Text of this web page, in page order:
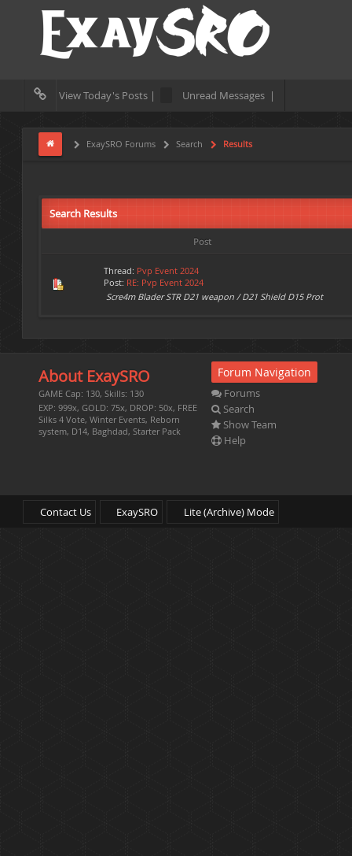
View Today's Posts | Unread Messages |
ExaySRO Forums Search Results
Search Results
Post
Thread: Pvp Event 2024
Post: RE: Pvp Event 2024
Scre4m Blader STR D21 weapon / D21 Shield D15 Prot
About ExaySRO
GAME Cap: 130, Skills: 130
EXP: 999x, GOLD: 75x, DROP: 50x, FREE
Silks 4 Vote, Winter Events, Reborn
system, D14, Baghdad, Starter Pack
Forum Navigation
Forums
Search
Show Team
Help
Contact Us ExaySRO Lite (Archive) Mode